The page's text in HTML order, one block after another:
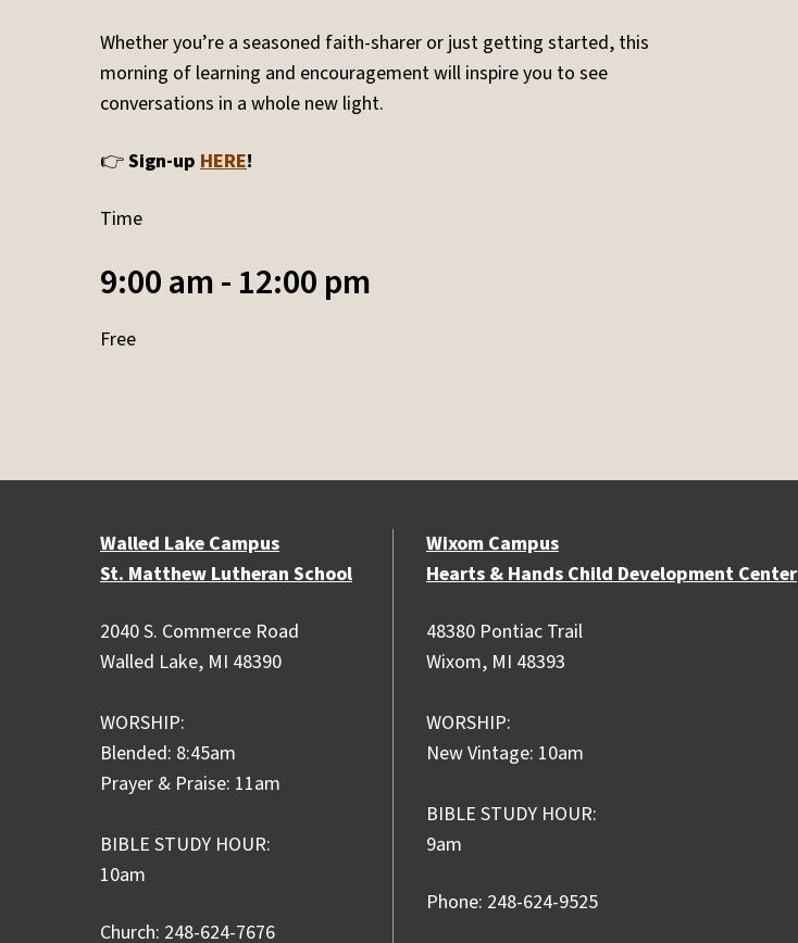
Whether you’re a seasoned faith-sharer or just getting started, this
morning of learning and encouragement will inspire you to see
conversations in a whole new light.
👉Sign-up HERE!
Time
9:00 am - 12:00 pm
Free
Walled Lake Campus
St. Matthew Lutheran School
2040 S. Commerce Road
Walled Lake, MI 48390
WORSHIP:
Blended: 8:45am
Prayer & Praise: 11am
BIBLE STUDY HOUR:
10am
Church: 248-624-7676
Wixom Campus
Hearts & Hands Child Development Center
48380 Pontiac Trail
Wixom, MI 48393
WORSHIP:
New Vintage: 10am
BIBLE STUDY HOUR:
9am
Phone: 248-624-9525